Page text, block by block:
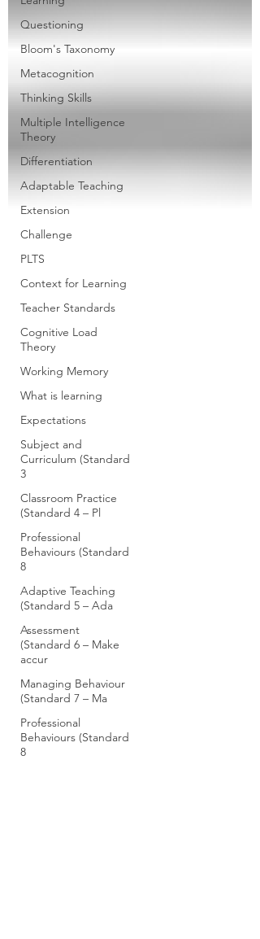
Questioning
Bloom's Taxonomy
Metacognition
Thinking Skills
Multiple Intelligence
Theory
Differentiation
Adaptable Teaching
Extension
Challenge
PLTS
Context for Learning
Teacher Standards
Cognitive Load
Theory
Working Memory
What is learning
Expectations
Subject and
Curriculum (Standard
3
Classroom Practice
(Standard 4 – Pl
Professional
Behaviours (Standard
8
Adaptive Teaching
(Standard 5 – Ada
Assessment
(Standard 6 – Make
accur
Managing Behaviour
(Standard 7 – Ma
Professional
Behaviours (Standard
8